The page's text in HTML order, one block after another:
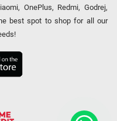
OnePlus, Redmi, Godrej,
best spot to shop for all our